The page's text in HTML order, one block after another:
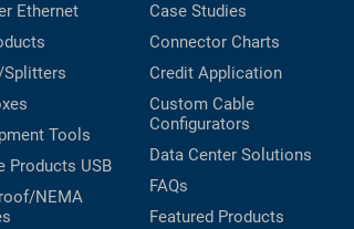
Ethernet
Splitters
Tools
Products USB
NEMA
Case Studies
Connector Charts
Credit Application
Custom Cable
Configurators
Data Center Solutions
FAQs
Featured Products